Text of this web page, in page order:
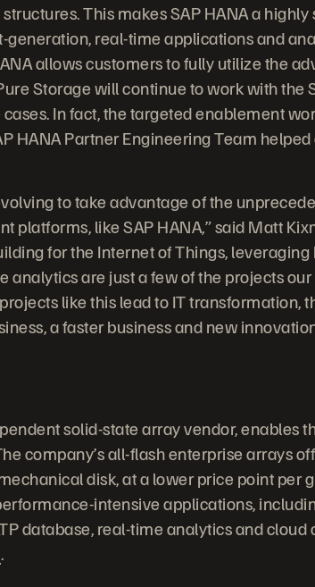
This makes SAP HANA a highly
real-time applications and
allows customers to fully utilize the
Storage will continue to work with the
In fact, the targeted enablement
HANA Partner Engineering Team
to take advantage of the
like SAP HANA,” said Matt
for the Internet of Things,
analytics are just a few of the projects
like this lead to IT transformation,
a faster business and new
solid-state array vendor, enables
company’s all-flash enterprise arrays
disk, at a lower price point per
intensive applications,
database, real-time analytics and cloud
.